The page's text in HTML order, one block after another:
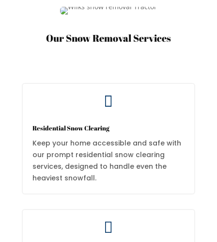
Our Snow Removal Services

Residential Snow Clearing
Keep your home accessible and safe with
our prompt residential snow clearing
services, designed to handle even the
heaviest snowfall.
